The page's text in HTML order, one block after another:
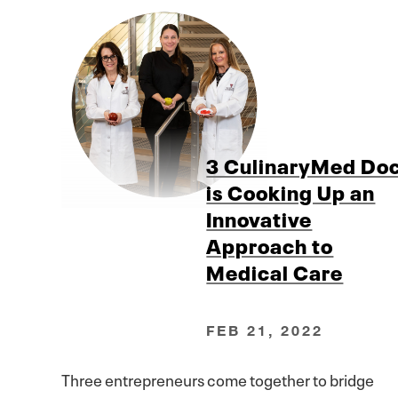
3 CulinaryMed
is Cooking Up an
Innovative
Approach to
Medical Care
FEB 21, 2022
Three entrepreneurs come together to bridge